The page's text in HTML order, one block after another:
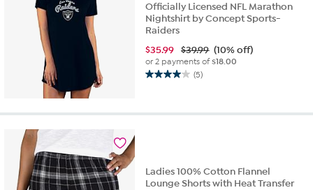
Officially Licensed NFL Marathon
Nightshirt by Concept Sports-
Raiders
$35.99 $39.99 (10% off)
or 2 payments of$18.00
(5)
4.0
Ladies 100% Cotton Flannel
Lounge Shorts with Heat Transfer